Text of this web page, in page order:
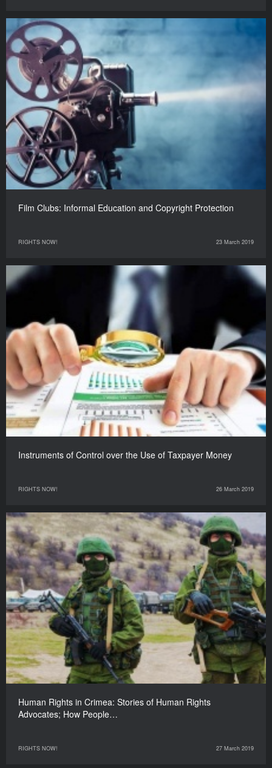
Film Clubs: Informal Education and Copyright Protection
RIGHTS NOW! 23 March 2019
Instruments of Control over the Use of Taxpayer Money
RIGHTS NOW! 26 March 2019
Human Rights in Crimea: Stories of Human Rights
Advocates; How People…
RIGHTS NOW! 27 March 2019